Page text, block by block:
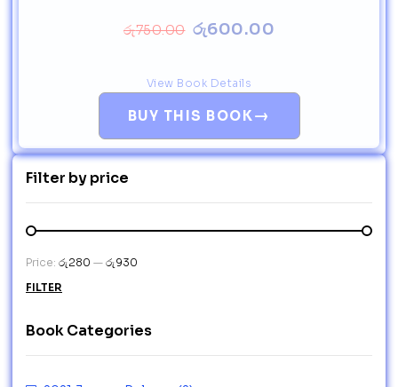
රු750.00 රු600.00
BUY THIS BOOK→
View Book Details
Filter by price
FILTER
Price: රු280 — රු930
Book Categories